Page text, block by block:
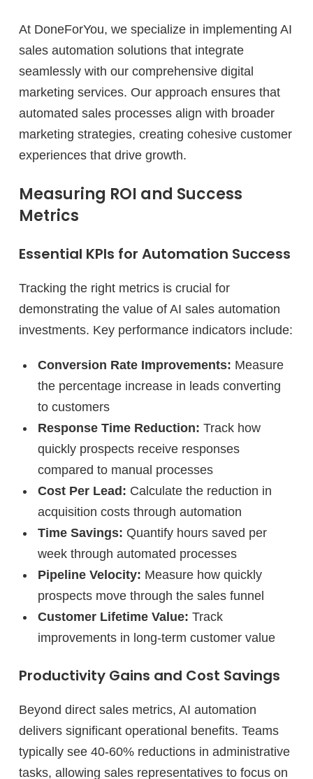
At DoneForYou, we specialize in implementing AI
sales automation solutions that integrate
seamlessly with our comprehensive digital
marketing services. Our approach ensures that
automated sales processes align with broader
marketing strategies, creating cohesive customer
experiences that drive growth.
Measuring ROI and Success
Metrics
Essential KPIs for Automation Success
Tracking the right metrics is crucial for
demonstrating the value of AI sales automation
investments. Key performance indicators include:
Conversion Rate Improvements: Measure
the percentage increase in leads converting
to customers
Response Time Reduction: Track how
quickly prospects receive responses
compared to manual processes
Cost Per Lead: Calculate the reduction in
acquisition costs through automation
Time Savings: Quantify hours saved per
week through automated processes
Pipeline Velocity: Measure how quickly
prospects move through the sales funnel
Customer Lifetime Value: Track
improvements in long-term customer value
Productivity Gains and Cost Savings
Beyond direct sales metrics, AI automation
delivers significant operational benefits. Teams
typically see 40-60% reductions in administrative
tasks, allowing sales representatives to focus on